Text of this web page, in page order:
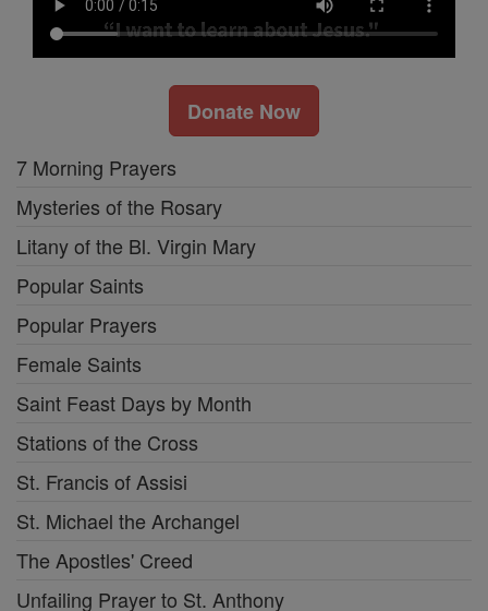
Donate Now
7 Morning Prayers
Mysteries of the Rosary
Litany of the Bl. Virgin Mary
Popular Saints
Popular Prayers
Female Saints
Saint Feast Days by Month
Stations of the Cross
St. Francis of Assisi
St. Michael the Archangel
The Apostles' Creed
Unfailing Prayer to St. Anthony